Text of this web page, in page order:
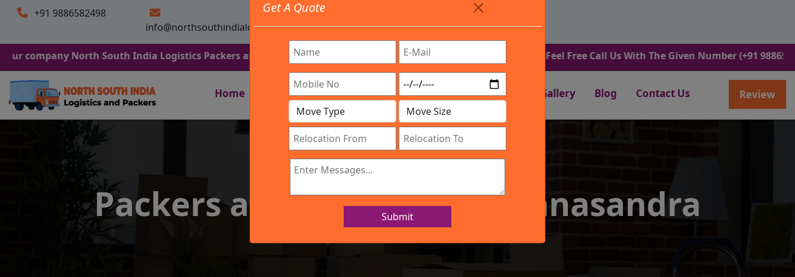
+91 9886582498
info@northsouthindialogistics.com
Timing: 9:00am To 7:00pm
North South India Logistics Packers and Movers. We Are Provided All Type Services In Any Locations. Feel Free Call Us With The Given Number (+91 9886582498).
Home Company Work Process Services Location Gallery Blog Contact Us Review
Get A Quote
Submit
IBA Approved Company
Packers and Movers in Channasandra